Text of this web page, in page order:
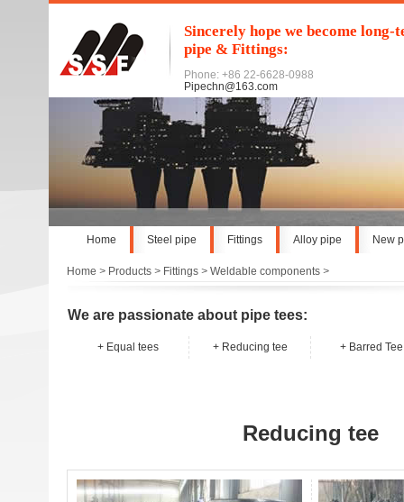
Sincerely hope we become
pipe & Fittings:
Phone: +86 22-6628-0988
Pipechn@163.com
Home Steel pipe Fittings Alloy pipe New
Home > Products > Fittings > Weldable components >
We are passionate about pipe tees:
+ Equal tees + Reducing tee + Barred Tee
Reducing tee